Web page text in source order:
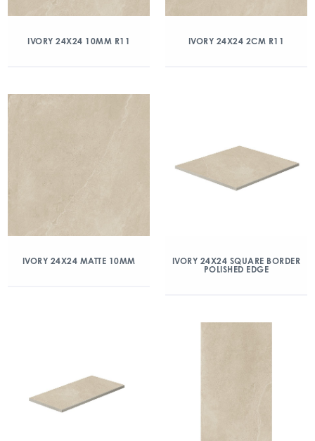
IVORY 24X24 10MM R11 IVORY 24X24 2CM R11
IVORY 24X24 MATTE 10MM
IVORY 24X24 SQUARE BORDER
POLISHED EDGE